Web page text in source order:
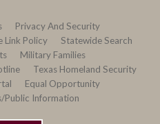
Privacy And Security
Link Policy
Statewide Search
Military Families
Texas Homeland Security
Equal Opportunity
Public Information